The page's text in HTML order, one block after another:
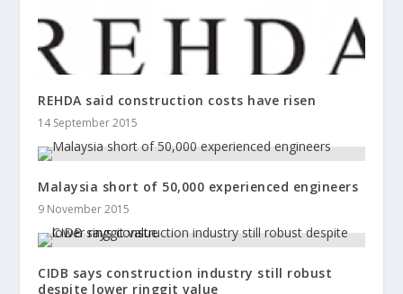
REHDA said construction costs have risen
14 September 2015
Malaysia short of 50,000 experienced engineers
9 November 2015
CIDB says construction industry still robust
despite lower ringgit value